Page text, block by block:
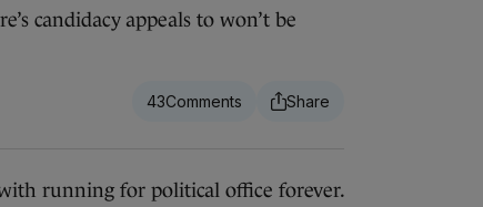
candidacy appeals to won’t be
43
running for political office forever.